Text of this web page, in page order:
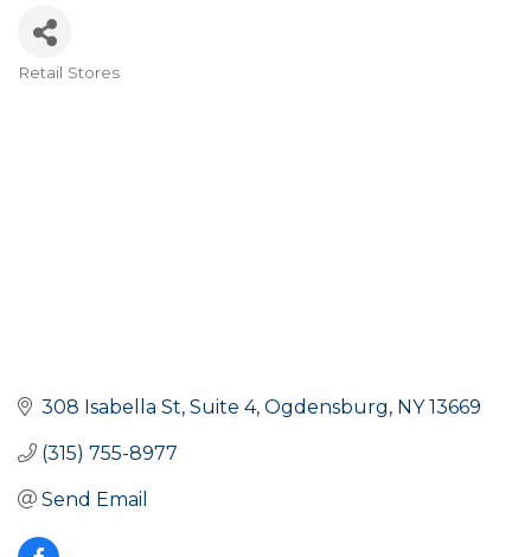
Retail Stores
308 Isabella St, Suite 4 Ogdensburg NY 13669
(315) 755-8977
Send Email